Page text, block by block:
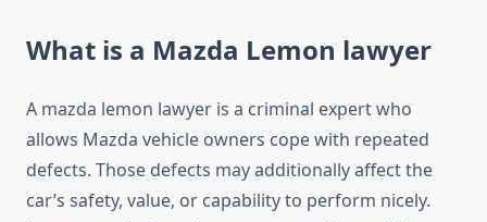
What is a Mazda Lemon lawyer
A mazda lemon lawyer is a criminal expert who
allows Mazda vehicle owners cope with repeated
defects. Those defects may additionally affect the
car’s safety, value, or capability to perform nicely.